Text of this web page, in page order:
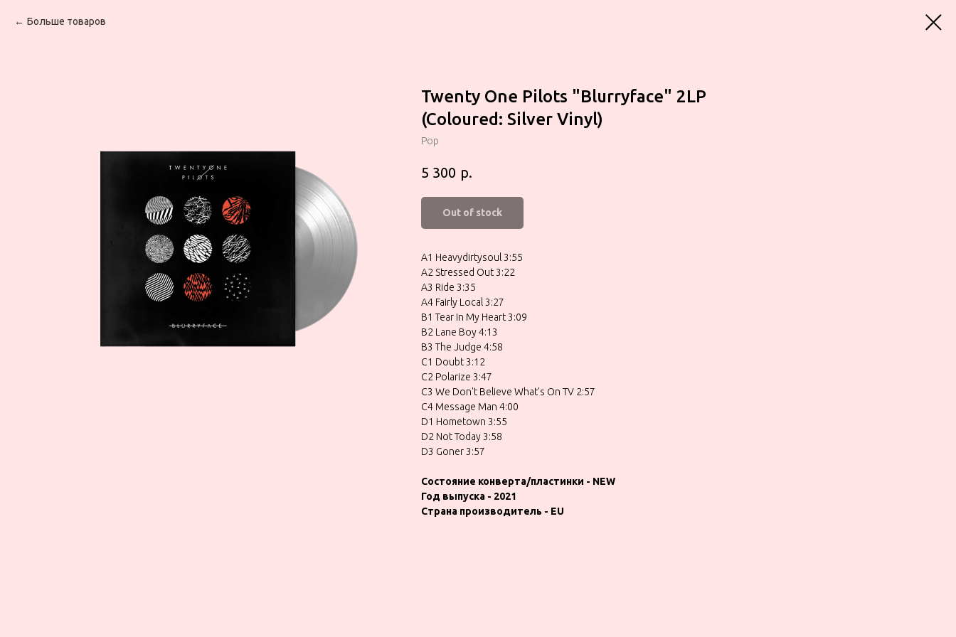
Больше товаров
Twenty One Pilots "Blurryface" 2LP
(Coloured: Silver Vinyl)
Pop
5 300 р.
Out of stock
A1 Heavydirtysoul 3:55
A2 Stressed Out 3:22
A3 Ride 3:35
A4 Fairly Local 3:27
B1 Tear In My Heart 3:09
B2 Lane Boy 4:13
B3 The Judge 4:58
C1 Doubt 3:12
C2 Polarize 3:47
C3 We Don't Believe What's On TV 2:57
C4 Message Man 4:00
D1 Hometown 3:55
D2 Not Today 3:58
D3 Goner 3:57
Состояние конверта/пластинки - NEW
Год выпуска - 2021
Страна производитель - EU